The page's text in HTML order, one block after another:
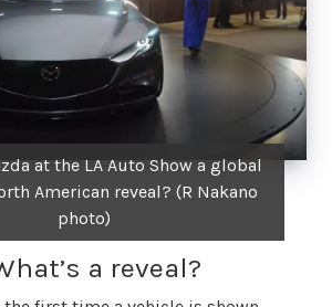
at the LA Auto Show a global
American reveal? (R Nakano
photo)
a reveal?